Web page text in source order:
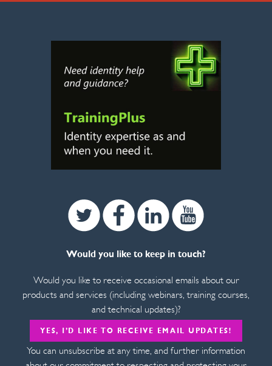
Would you like to keep in touch?
Would you like to receive occasional emails about our
products and services (including webinars, training courses,
and technical updates)?
YES, I’D LIKE TO RECEIVE EMAIL UPDATES!
You can unsubscribe at any time, and further information
Twitter Facebook Linkedin